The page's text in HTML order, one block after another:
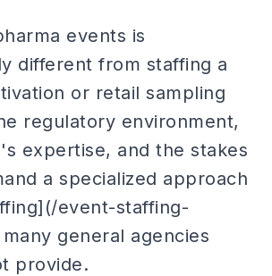
events is
different from staffing a
or retail sampling
regulatory environment,
expertise, and the stakes
a specialized approach
event-staffing-
general agencies
provide.